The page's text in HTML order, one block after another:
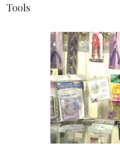
Tools